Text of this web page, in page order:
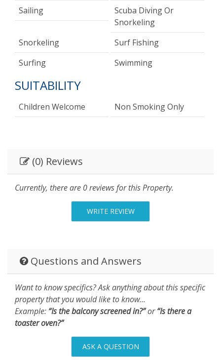
Sailing
Scuba Diving Or
Snorkeling
Snorkeling
Surf Fishing
Surfing
Swimming
SUITABILITY
Children Welcome Non Smoking Only
(0) Reviews
Currently, there are 0 reviews for this Property.
WRITE REVIEW
Questions and Answers
Want to know specifics? Ask anything about this specific
property that you would like to know...
Example: “Is the balcony screened in?”or“Is there a
toaster oven?”
ASK A QUESTION